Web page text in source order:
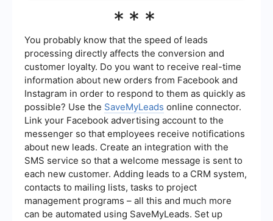
generated, conversion rates, cost per lead, return
Analyzing these metrics helps you understand
which strategies are most effective and where to
allocate resources for better results.
***
You probably know that the speed of leads
processing directly affects the conversion and
customer loyalty. Do you want to receive real-time
information about new orders from Facebook and
Instagram in order to respond to them as quickly as
possible? Use the SaveMyLeads online connector.
Link your Facebook advertising account to the
messenger so that employees receive notifications
about new leads. Create an integration with the
SMS service so that a welcome message is sent to
each new customer. Adding leads to a CRM system,
contacts to mailing lists, tasks to project
management programs – all this and much more
can be automated using SaveMyLeads. Set up